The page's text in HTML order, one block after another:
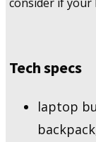
Tech specs
laptop